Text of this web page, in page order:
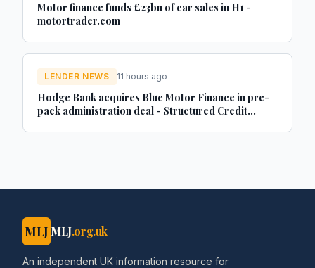
Motor finance funds £23bn of car sales in H1 -
motortrader.com
LENDER NEWS 11 hours ago
Hodge Bank acquires Blue Motor Finance in pre-
pack administration deal - Structured Credit
MLJ MLJ.org.uk
An independent UK information resource for